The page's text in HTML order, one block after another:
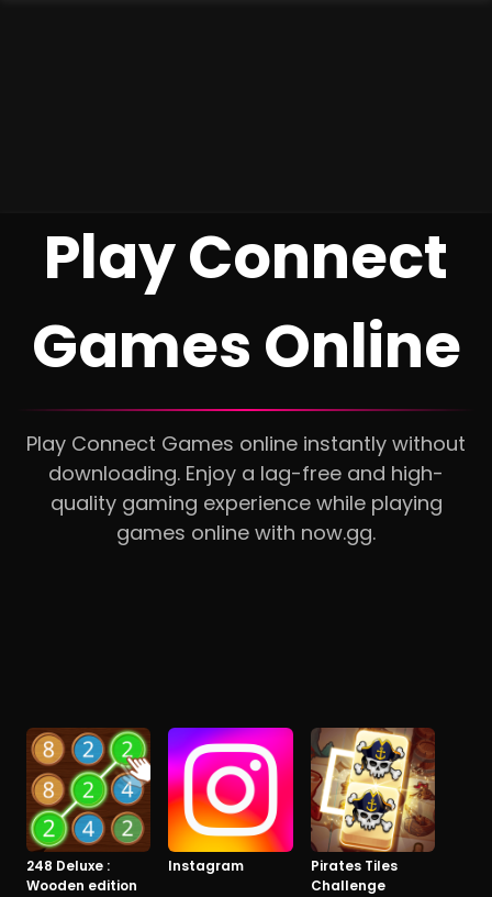
Play Connect
Games Online
Play Connect Games online instantly without
downloading. Enjoy a lag-free and high-
quality gaming experience while playing
games online with now.gg.
248 Deluxe :
Wooden edition
Instagram
Pirates Tiles
Challenge